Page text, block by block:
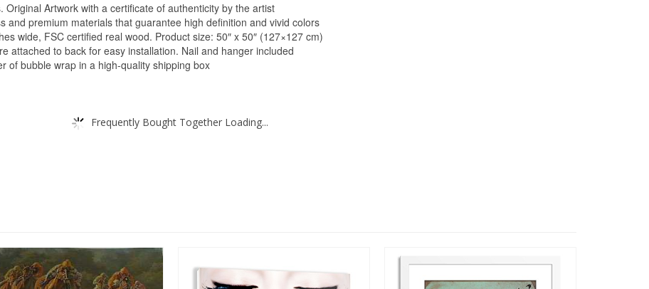
Artwork with a certificate of authenticity by the artist
and premium materials that guarantee high definition and vivid colors
wide, FSC certified real wood. Product size: 50″ x 50″ (127×127 cm)
attached to back for easy installation. Nail and hanger included
of bubble wrap in a high-quality shipping box
Frequently Bought Together Loading...